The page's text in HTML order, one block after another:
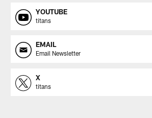
YOUTUBE
titans
EMAIL
Email Newsletter
X
titans